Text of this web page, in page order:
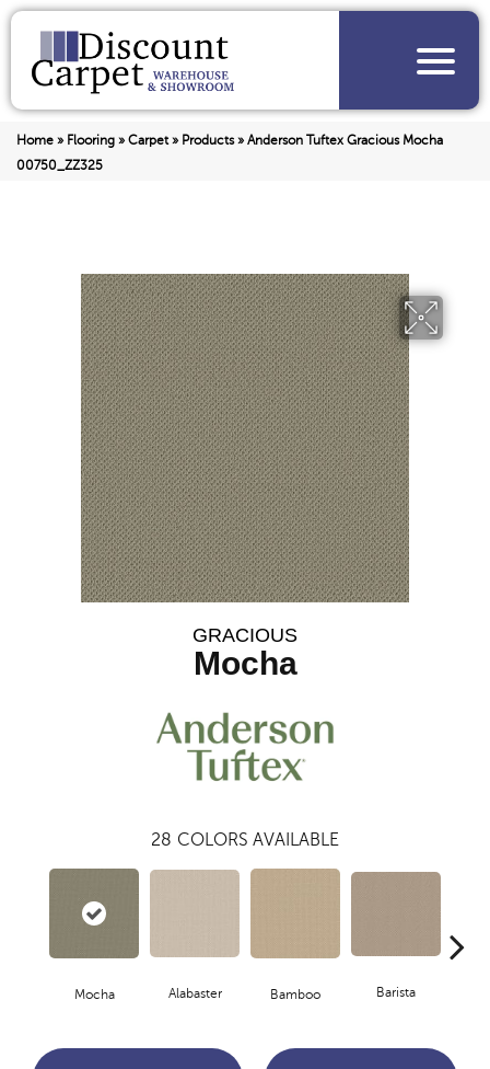
Home » Flooring » Carpet» Products» Anderson Tuftex Gracious Mocha
00750_ZZ325
GRACIOUS
Mocha
28 COLORS AVAILABLE
Mocha Alabaster Bamboo Barista